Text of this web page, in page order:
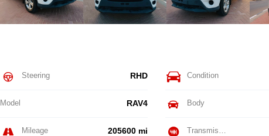
Steering RHD Condition
Model RAV4 Body
Mileage 205600 mi Transmission